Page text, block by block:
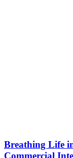
Breathing Life
Commercial